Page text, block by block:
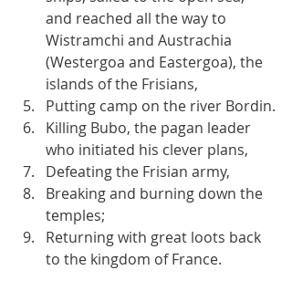
and reached all the way to
Wistramchi and Austrachia
(Westergoa and Eastergoa), the
islands of the Frisians,
Putting camp on the river Bordin.
Killing Bubo, the pagan leader
who initiated his clever plans,
Defeating the Frisian army,
Breaking and burning down the
temples;
Returning with great loots back
to the kingdom of France.